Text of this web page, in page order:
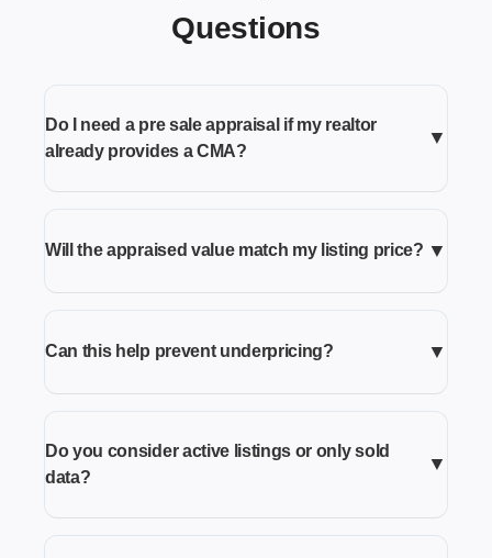
Questions
Do I need a pre sale appraisal if my realtor
already provides a CMA?
▼
Will the appraised value match my listing price? ▼
Can this help prevent underpricing? ▼
Do you consider active listings or only sold
data?
▼